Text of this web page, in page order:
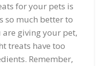
for your pets is
so much better to
giving your pet,
treats have too
Remember,